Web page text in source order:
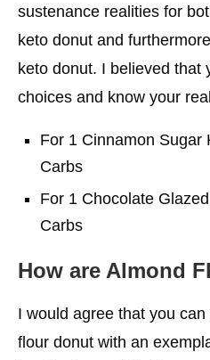
sustenance realities for
keto donut and
keto donut. I believed that
choices and know your
For 1 Cinnamon Sugar
Carbs
For 1 Chocolate
Carbs
How are Almond
I would agree that you
flour donut with an